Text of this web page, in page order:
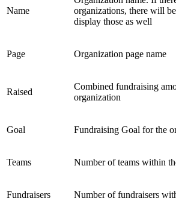
Name
organizations, there will
display those as well
Page Organization page name
Raised
Combined fundraising
organization
Goal Fundraising Goal for the
Teams Number of teams within
Fundraisers Number of fundraisers